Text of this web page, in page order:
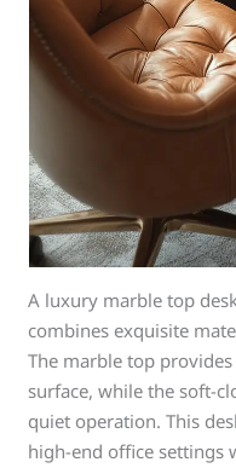
A luxury marble top
combines exquisite
The marble top
surface, while the soft-
quiet operation. This
high-end office settings